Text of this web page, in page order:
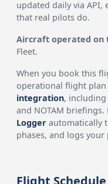
updated daily via API,
that real pilots do.
Aircraft operated on
Fleet.
When you book this
operational flight
integration,
and NOTAM
Logger automatically
phases, and logs your
Flight Schedule